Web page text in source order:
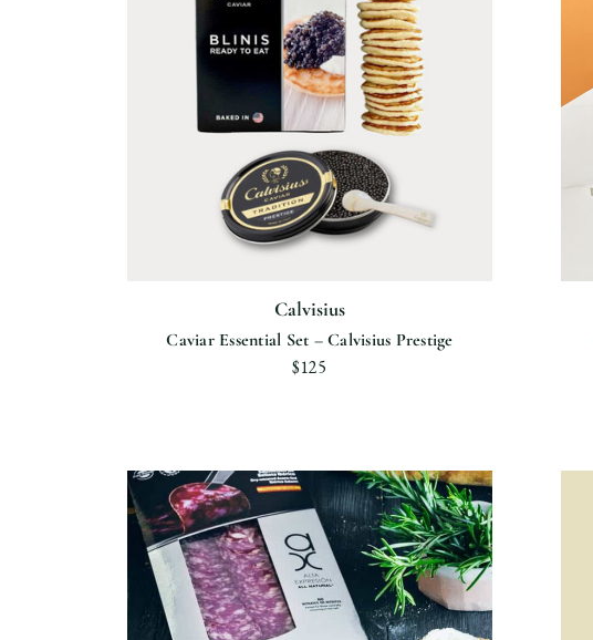
Calvisius
Caviar Essential Set – Calvisius Prestige
$125